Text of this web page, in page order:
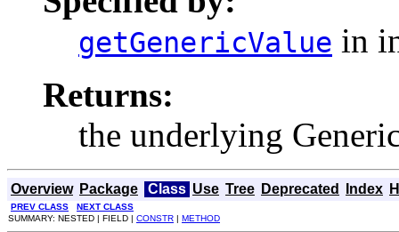
getGenericValue in
Returns:
the underlying
Overview Package Class Use Tree Deprecated Index
PREV CLASS
NEXT CLASS
SUMMARY: NESTED | FIELD | CONSTR | METHOD